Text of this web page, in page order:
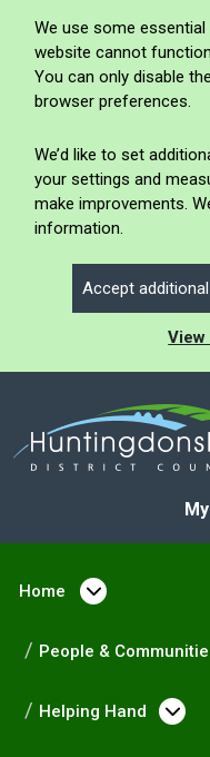
We use some
website cannot
You can only disable
browser preferences.
We’d like to set
your settings and
make improvements.
information.
Accept
Home Open
People &
Helping Hand